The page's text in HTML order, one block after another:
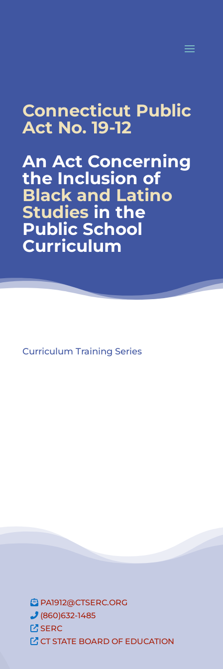
Connecticut Public
Act No. 19-12
An Act Concerning
the Inclusion of
Black and Latino
Studiesin the
Public School
Curriculum
Curriculum Training Series
PA1912@CTSERC.ORG
(860)632-1485
SERC
CT STATE BOARD OF EDUCATION